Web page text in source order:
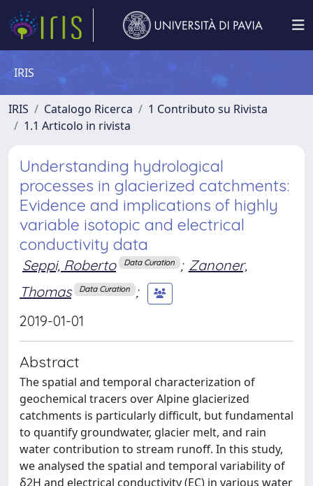
IRIS
IRIS Catalogo Ricerca
1 Contributo su Rivista
1.1 Articolo in rivista
Understanding hydrological
processes in glacierized catchments:
Evidence and implications of highly
variable isotopic and electrical
conductivity data
Seppi, Roberto Data Curation ; Zanoner,
Thomas
Data Curation ;
2019-01-01
Abstract
The spatial and temporal characterization of
geochemical tracers over Alpine glacierized
catchments is particularly difficult, but fundamental
to quantify groundwater, glacier melt, and rain
water contribution to stream runoff. In this study,
we analysed the spatial and temporal variability of
δ2H and electrical conductivity (EC) in various water